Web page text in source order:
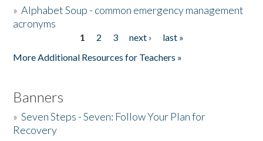
»Alphabet Soup - common emergency management
acronyms
1 2 3 next ›
last »
More Additional Resources for Teachers »
Banners
»Seven Steps - Seven: Follow Your Plan for
Recovery